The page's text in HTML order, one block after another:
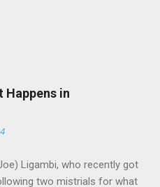
Happens in
Ligambi, who recently got
two mistrials for what